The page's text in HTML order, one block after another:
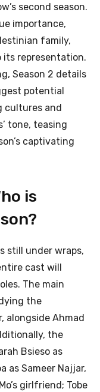
second season.
importance,
family,
representation.
Season 2 details
potential
cultures and
tone, teasing
captivating
is
still under wraps,
cast will
The main
the
alongside Ahmad
the
Bsieso as
as Sameer Najjar,
girlfriend; Tobe